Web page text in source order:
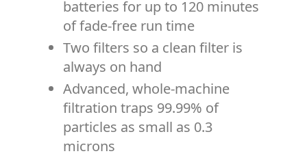
batteries for up to 120 minutes
of fade-free run time
Two filters so a clean filter is
always on hand
Advanced, whole-machine
filtration traps 99.99% of
particles as small as 0.3
microns